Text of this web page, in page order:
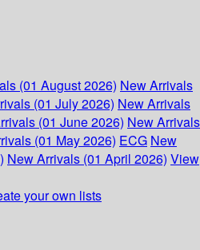
(01 August 2026) New Arrivals
(01 July 2026) New Arrivals
(01 June 2026) New Arrivals
(01 May 2026) ECG New
New Arrivals (01 April 2026) View
your own lists